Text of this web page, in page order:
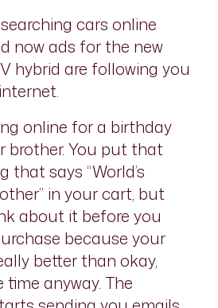
cars online
now ads for the new
hybrid are following you
online for a birthday
brother. You put that
that says “World’s
in your cart, but
about it before you
because your
better than okay,
anyway. The